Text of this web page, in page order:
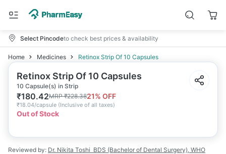
Select Pincodeto check best prices & availability
Home Medicines Retinox Strip Of 10 Capsules
Retinox Strip Of 10 Capsules
10 Capsule(s) in Strip
₹180.42MRP₹228.3821% OFF
₹18.04/capsule (Inclusive of all taxes)
Out of Stock
Reviewed by: Dr. Nikita Toshi BDS (Bachelor of Dental Surgery), WHO